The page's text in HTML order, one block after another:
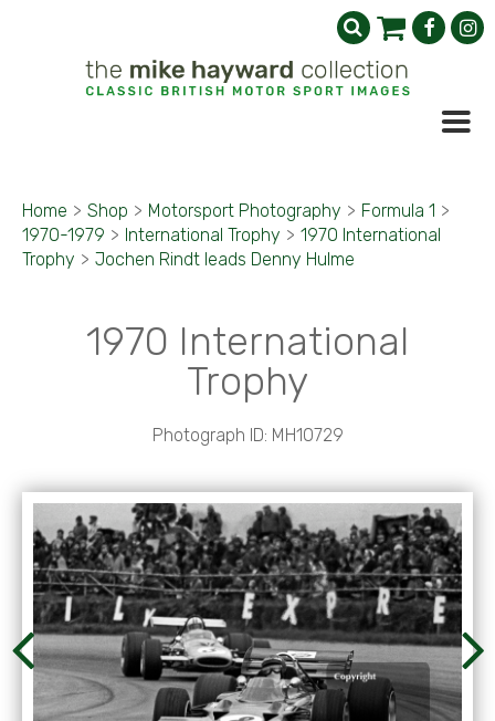
Home > Shop > Motorsport Photography > Formula 1 >
1970-1979 > International Trophy > 1970 International
Trophy > Jochen Rindt leads Denny Hulme
1970 International
Trophy
Photograph ID: MH10729